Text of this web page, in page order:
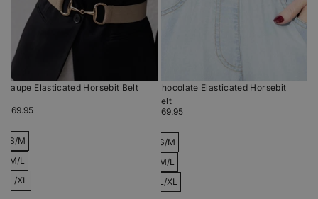
Taupe Elasticated Horsebit Belt
$69.95
S/M
M/L
L/XL
Chocolate Elasticated Horsebit
Belt
$69.95
S/M
M/L
L/XL